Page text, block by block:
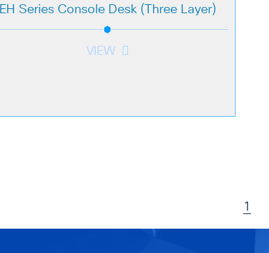
EH Series Console Desk (Three Layer)
VIEW
1